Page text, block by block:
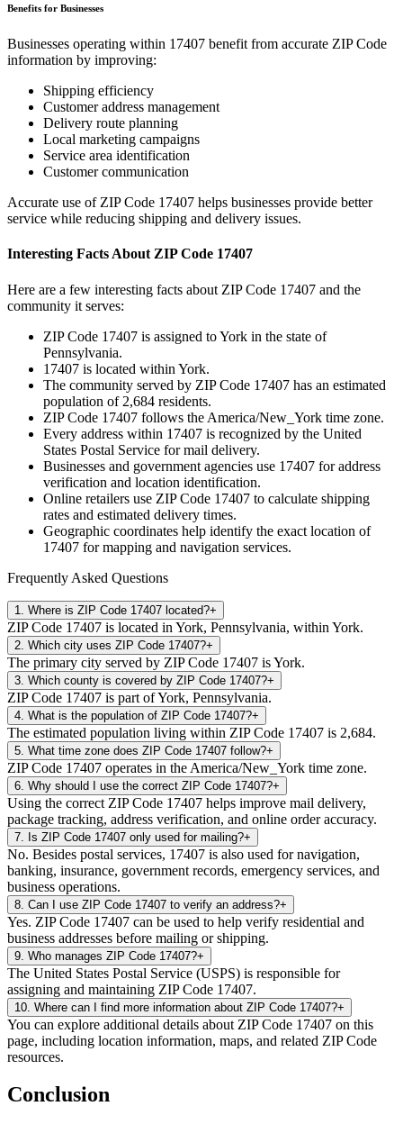
Benefits for Businesses
Businesses operating within 17407 benefit from accurate ZIP Code
information by improving:
Shipping efficiency
Customer address management
Delivery route planning
Local marketing campaigns
Service area identification
Customer communication
Accurate use of ZIP Code 17407 helps businesses provide better
service while reducing shipping and delivery issues.
Interesting Facts About ZIP Code 17407
Here are a few interesting facts about ZIP Code 17407 and the
community it serves:
ZIP Code 17407 is assigned toYork in the state of
Pennsylvania.
17407 is located within York.
The community served by ZIP Code 17407 has an estimated
population of 2,684 residents.
ZIP Code 17407 follows the America/New_York time zone.
Every address within 17407 is recognized by the United
States Postal Service for mail delivery.
Businesses and government agencies use 17407 for address
verification and location identification.
Online retailers use ZIP Code 17407 to calculate shipping
rates and estimated delivery times.
Geographic coordinates help identify the exact location of
17407 for mapping and navigation services.
Frequently Asked Questions
1 Where is ZIP Code 17407 located?+
ZIP Code 17407 is located in York, Pennsylvania, within York.
2 Which city uses ZIP Code 17407?+
The primary city served by ZIP Code 17407 is York.
3 Which county is covered by ZIP Code 17407?+
ZIP Code 17407 is part of York, Pennsylvania.
4 What is the population of ZIP Code 17407?+
The estimated population living within ZIP Code 17407 is 2,684.
5 What time zone does ZIP Code 17407 follow?+
ZIP Code 17407 operates in the America/New_York time zone.
6 Why should I use the correct ZIP Code 17407?+
Using the correct ZIP Code 17407 helps improve mail delivery,
package tracking, address verification, and online order accuracy.
7 Is ZIP Code 17407 only used for mailing?+
No. Besides postal services, 17407 is also used for navigation,
banking, insurance, government records, emergency services, and
business operations.
8 Can I use ZIP Code 17407 to verify an address?+
Yes. ZIP Code 17407 can be used to help verify residential and
business addresses before mailing or shipping.
9 Who manages ZIP Code 17407?+
The United States Postal Service (USPS) is responsible for
assigning and maintaining ZIP Code 17407.
10 Where can I find more information about ZIP Code 17407?+
You can explore additional details about ZIP Code 17407 on this
page, including location information, maps, and related ZIP Code
resources.
Conclusion